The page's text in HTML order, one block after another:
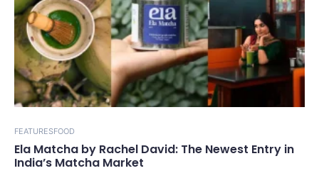
FEATURESFOOD
Ela Matcha by Rachel David: The Newest Entry in
India’s Matcha Market